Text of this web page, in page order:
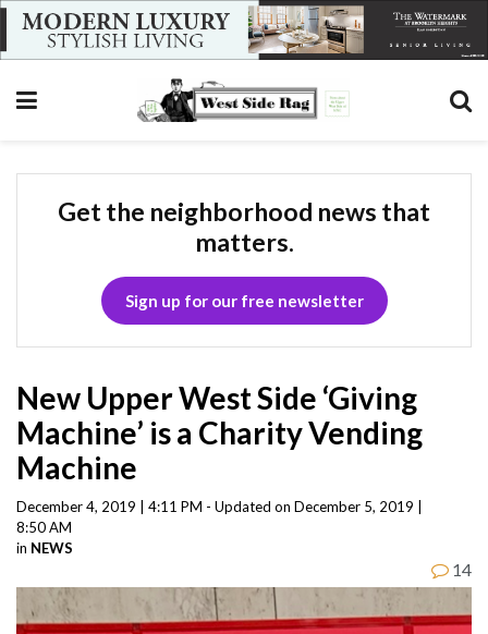
Get the neighborhood news that
matters.
Sign up for our free newsletter
New Upper West Side ‘Giving
Machine’ is a Charity Vending
Machine
December 4, 2019 | 4:11 PM - Updated on December 5, 2019 |
8:50 AM
in NEWS
14